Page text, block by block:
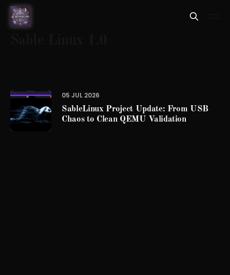
05 JUL 2026
SableLinux Project Update: From USB
Chaos to Clean QEMU Validation